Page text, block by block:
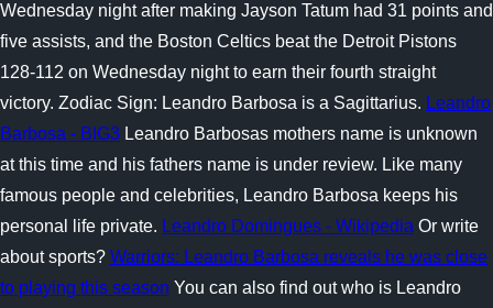
Wednesday night after making Jayson Tatum had 31 points and
five assists, and the Boston Celtics beat the Detroit Pistons
128-112 on Wednesday night to earn their fourth straight
victory. Zodiac Sign: Leandro Barbosa is a Sagittarius. Leandro
Barbosa - BIG3 Leandro Barbosas mothers name is unknown
at this time and his fathers name is under review. Like many
famous people and celebrities, Leandro Barbosa keeps his
personal life private. Leandro Domingues - Wikipedia Or write
about sports? Warriors: Leandro Barbosa reveals he was close
to playing this season You can also find out who is Leandro